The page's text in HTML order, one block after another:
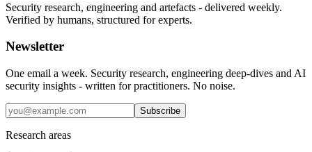
Security research, engineering and artefacts - delivered weekly.
Verified by humans, structured for experts.
Newsletter
One email a week. Security research, engineering deep-dives and AI
security insights - written for practitioners. No noise.
Subscribe
Research areas